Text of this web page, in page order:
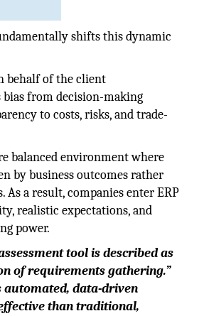
shifts this dynamic
behalf of the client
bias from decision-making
to costs, risks, and trade-
balanced environment where
by business outcomes rather
As a result, companies enter ERP
realistic expectations, and
power.
tool is described as
of requirements gathering.”
automated, data-driven
than traditional,